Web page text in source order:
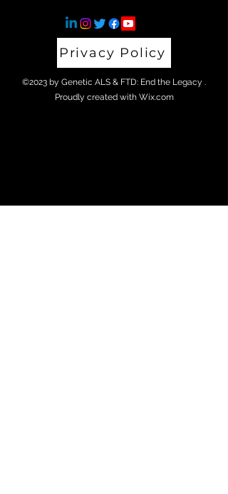
Privacy Policy
©2023 by Genetic ALS & FTD: End the Legacy .
Proudly created with Wix.com